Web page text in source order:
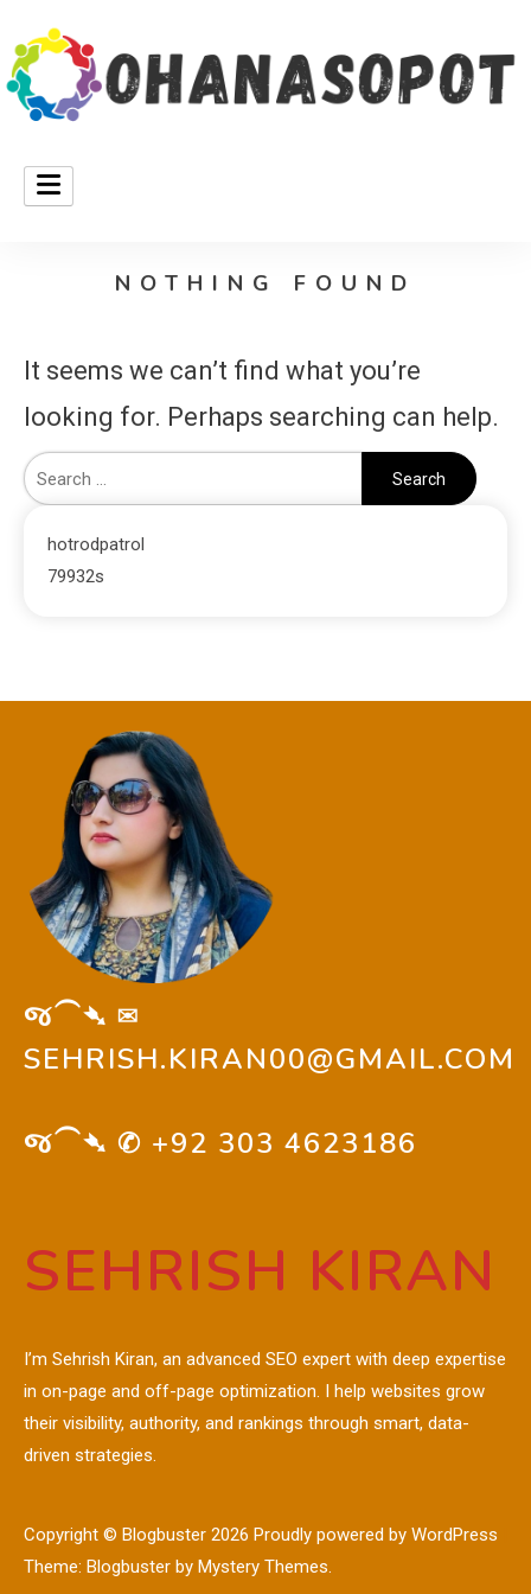
ohanasopot
NOTHING FOUND
It seems we can’t find what you’re
looking for. Perhaps searching can help.
hotrodpatrol
79932s
જ⁀➴ ✉︎
SEHRISH.KIRAN00@GMAIL.COM
જ⁀➴ ✆ +92 303 4623186
SEHRISH KIRAN
I’m Sehrish Kiran, an advanced SEO expert with deep expertise
in on-page and off-page optimization. I help websites grow
their visibility, authority, and rankings through smart, data-
driven strategies.
Copyright © Blogbuster 2026 Proudly powered by WordPress
Theme: Blogbuster by Mystery Themes.